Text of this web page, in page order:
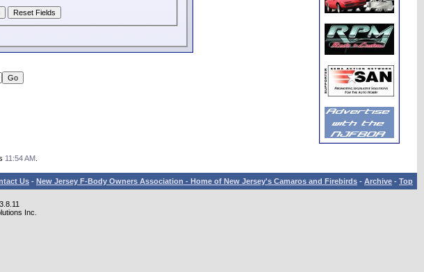
11:54 AM
Us - New Jersey F-Body Owners Association - Home of New Jersey's Camaros and Firebirds - Archive - Top
Inc.